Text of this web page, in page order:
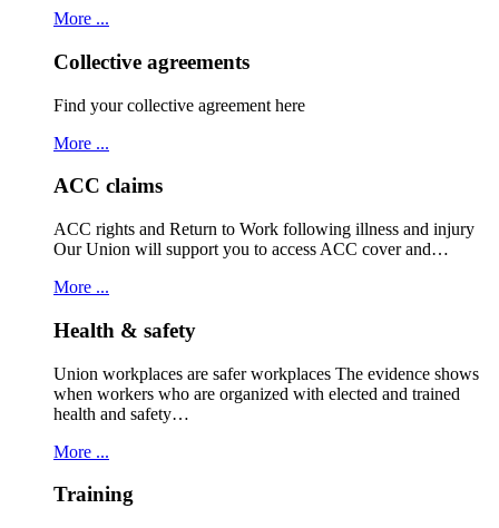
More ...
Collective agreements
Find your collective agreement here
More ...
ACC claims
ACC rights and Return to Work following illness and injury
Our Union will support you to access ACC cover and…
More ...
Health & safety
Union workplaces are safer workplaces The evidence shows
when workers who are organized with elected and trained
health and safety…
More ...
Training